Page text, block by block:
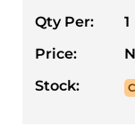
Qty Per:
1
Price:
Stock: